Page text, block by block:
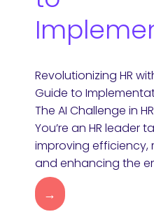
Revolutionizing HR
Guide to
The AI Challenge in
You’re an HR leader
improving efficiency,
and enhancing the
→